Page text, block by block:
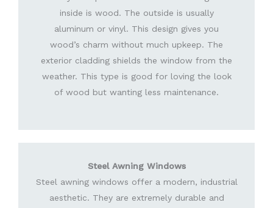
inside is wood. The outside is usually
aluminum or vinyl. This design gives you
wood’s charm without much upkeep. The
exterior cladding shields the window from the
weather. This type is good for loving the look
of wood but wanting less maintenance.
Steel Awning Windows
Steel awning windows offer a modern, industrial
aesthetic. They are extremely durable and